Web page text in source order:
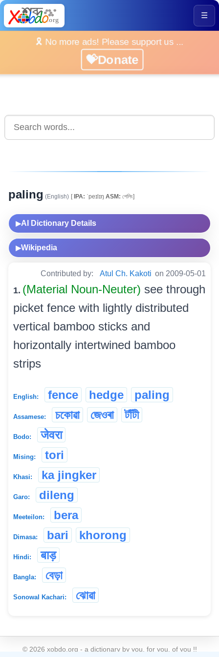
☰
🎗️ No more ads! Please support us ...
💝Donate
paling (English) [IPA: ˈpeɪlɪŋ ASM: পেলিং]
▶AI Dictionary Details
▶Wikipedia
Contributed by: Atul Ch. Kakoti on 2009-05-01
1. (Material Noun-Neuter) see through
picket fence with lightly distributed
vertical bamboo sticks and
horizontally intertwined bamboo
strips
English: fence hedge paling
Assamese: চকোৱা জেওৰা টাঁটী
Bodo: जेवरा
Mising: tori
Khasi: ka jingker
Garo: dileng
Meeteilon: bera
Dimasa: bari khorong
Hindi: बाड़
Bangla: বেড়া
Sonowal Kachari: ঝোৱা
© 2026 xobdo.org - a dictionary by you, for you, of you !!